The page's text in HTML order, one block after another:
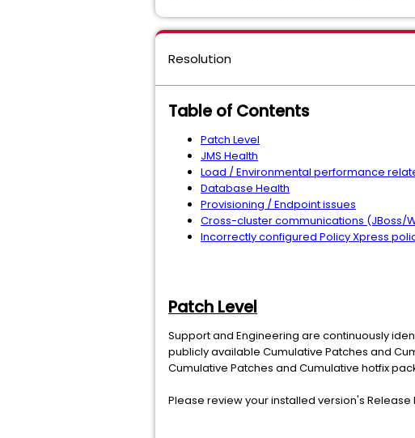
Resolution
Table of Contents
Patch Level
JMS Health
Load / Environmental performance
Database Health
Provisioning / Endpoint issues
Cross-cluster communications (JBoss/
Incorrectly configured Policy Xpress
Patch Level
Support and Engineering are continuously
publicly available Cumulative Patches and
Cumulative Patches and Cumulative hotfix
Please review your installed version's Release